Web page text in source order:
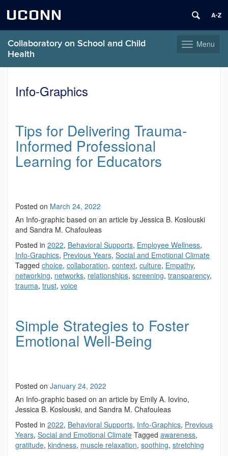
UCONN
ToggleMenu
Collaboratory on School and Child
Health
contentInfo-Graphics
Tips for Delivering Trauma-
Informed Professional
Learning for Educators
Posted on March 24, 2022
An Info-graphic based on an article by Jessica B. Koslouski
and Sandra M. Chafouleas
Posted in 2022, Behavioral Supports, Employee Wellness,
Info-Graphics, Previous Years, Social and Emotional Climate
Tagged choice, collaboration, context, culture, Empathy,
networking, networks, relationships, screening, transparency,
trauma, trust, voice
Simple Strategies to Foster
Emotional Well-Being
Posted on January 24, 2022
An Info-graphic based on an article by Emily A. Iovino,
Jessica B. Koslouski, and Sandra M. Chafouleas
Posted in 2022, Behavioral Supports, Info-Graphics, Previous
Years, Social and Emotional Climate Tagged awareness,
gratitude, kindness, muscle relaxation, soothing, stretching